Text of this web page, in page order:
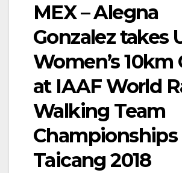
MEX – Alegna
Gonzalez takes
Women’s 10km
at IAAF World
Walking Team
Championships
Taicang 2018